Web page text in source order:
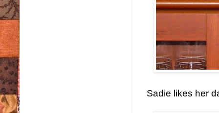
Sadie likes her